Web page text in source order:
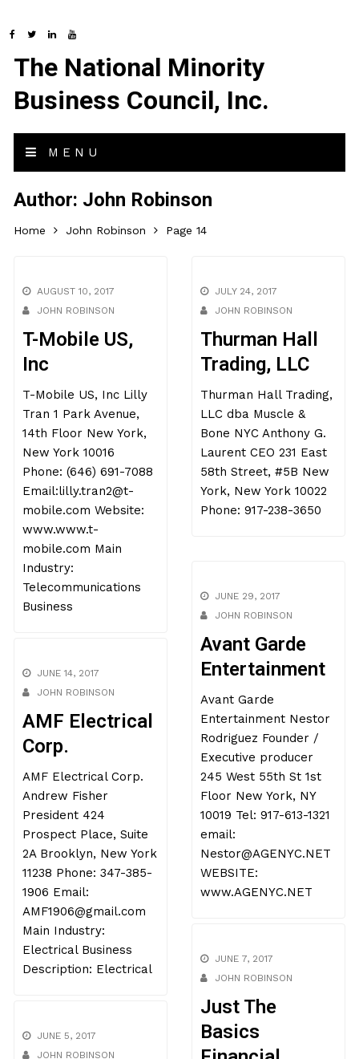
The National Minority
Business Council, Inc.
MENU
Author: John Robinson
Home John Robinson Page 14
AUGUST 10, 2017
JOHN ROBINSON
T-Mobile US,
Inc
T-Mobile US, Inc Lilly
Tran 1 Park Avenue,
14th Floor New York,
New York 10016
Phone: (646) 691-7088
Email:lilly.tran2@t-
mobile.com Website:
www.www.t-
mobile.com Main
Industry:
Telecommunications
Business
JULY 24, 2017
JOHN ROBINSON
Thurman Hall
Trading, LLC
Thurman Hall Trading,
LLC dba Muscle &
Bone NYC Anthony G.
Laurent CEO 231 East
58th Street, #5B New
York, New York 10022
Phone: 917-238-3650
JUNE 29, 2017
JOHN ROBINSON
Avant Garde
Entertainment
Avant Garde
Entertainment Nestor
Rodriguez Founder /
Executive producer
245 West 55th St 1st
Floor New York, NY
10019 Tel: 917-613-1321
email:
Nestor@AGENYC.NET
WEBSITE:
www.AGENYC.NET
JUNE 14, 2017
AMF Electrical
Corp.
AMF Electrical Corp.
Andrew Fisher
President 424
Prospect Place, Suite
2A Brooklyn, New York
11238 Phone: 347-385-
1906 Email:
AMF1906@gmail.com
Main Industry:
Electrical Business
JUNE 7, 2017
Just The
Basics